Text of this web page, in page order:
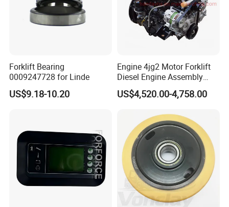
Forklift Bearing
0009247728 for Linde
US$9.18-10.20
Engine 4jg2 Motor Forklift
Diesel Engine Assembly
4jg2PE-01
US$4,520.00-4,758.00